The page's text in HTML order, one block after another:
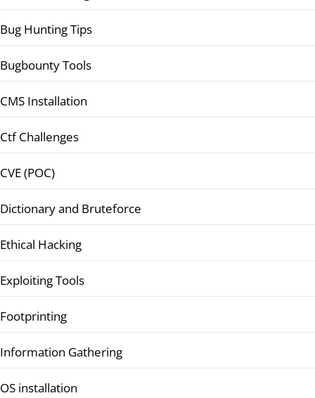
Bug Hunting Tips
Bugbounty Tools
CMS Installation
Ctf Challenges
CVE (POC)
Dictionary and Bruteforce
Ethical Hacking
Exploiting Tools
Footprinting
Information Gathering
OS installation